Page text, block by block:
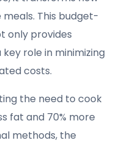
This budget-
only provides
role in minimizing
costs.
the need to cook
fat and 70% more
methods, the